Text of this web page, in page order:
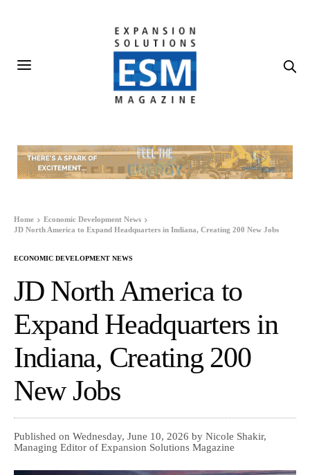
Home
Economic Development News
JD North America to Expand Headquarters in Indiana, Creating 200 New Jobs
ECONOMIC DEVELOPMENT NEWS
JD North America to
Expand Headquarters in
Indiana, Creating 200
New Jobs
Published on Wednesday, June 10, 2026 by Nicole Shakir,
Managing Editor of Expansion Solutions Magazine